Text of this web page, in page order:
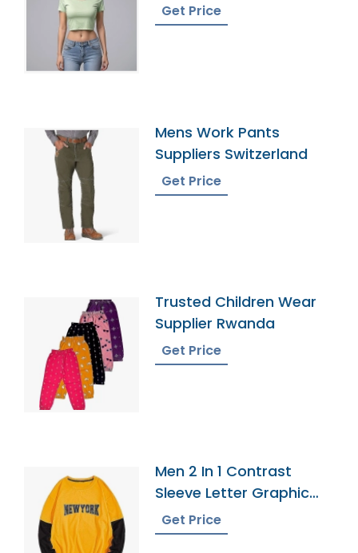
Get Price
Mens Work Pants
Suppliers Switzerland
Get Price
Trusted Children Wear
Supplier Rwanda
Get Price
Men 2 In 1 Contrast
Sleeve Letter Graphic
Tee
Get Price